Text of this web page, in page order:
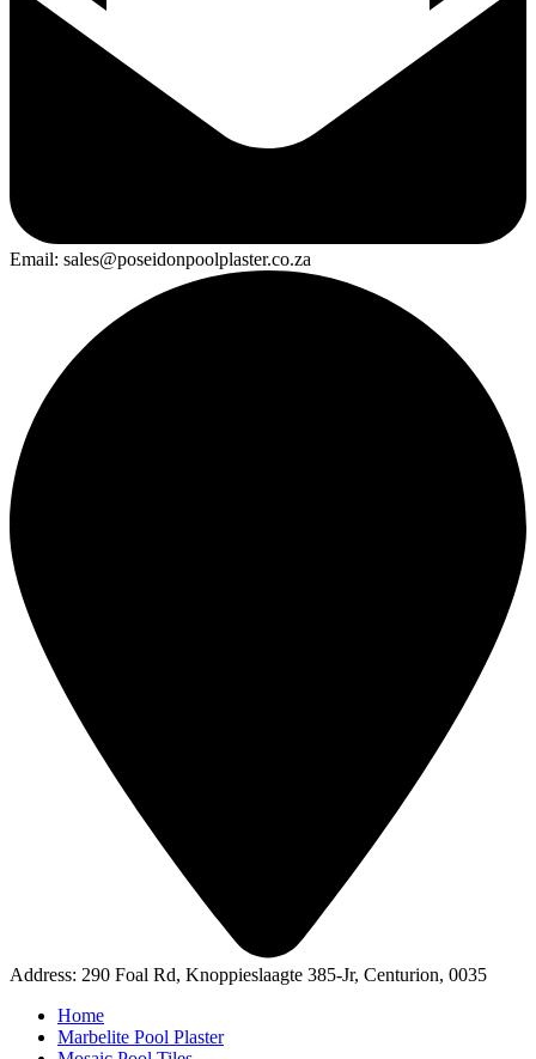
Email: sales@poseidonpoolplaster.co.za
Address: 290 Foal Rd, Knoppieslaagte 385-Jr, Centurion, 0035
Home
Marbelite Pool Plaster